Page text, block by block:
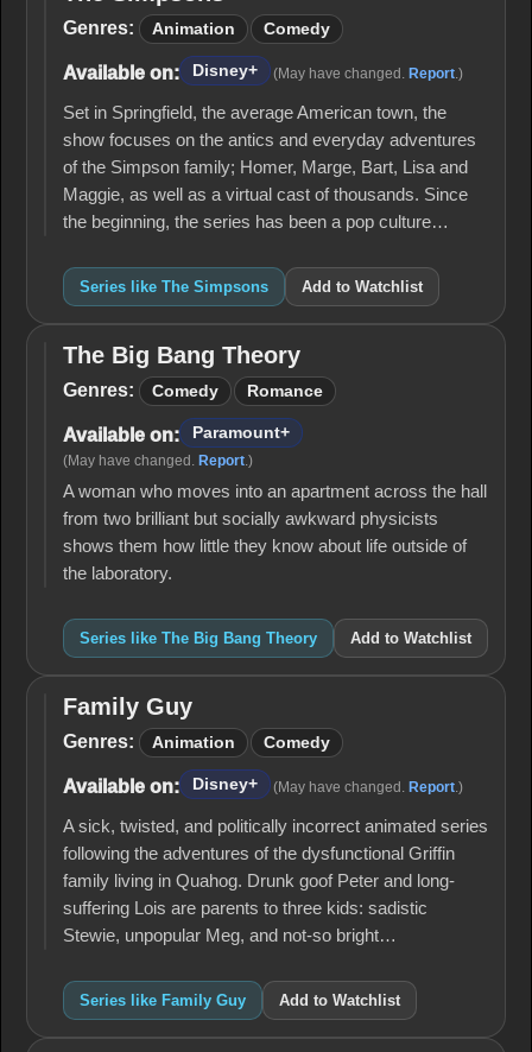
Simpsons
Genres: Animation Comedy
Available on: Disney+ (May have changed. Report .)
Set in Springfield, the average American town, the
show focuses on the antics and everyday adventures
of the Simpson family; Homer, Marge, Bart, Lisa and
Maggie, as well as a virtual cast of thousands. Since
the beginning, the series has been a pop culture…
Series like The Simpsons Add to Watchlist
The
Big
Theory
The Big Bang Theory
Genres: Comedy Romance
Available on: Paramount+
(May have changed. Report.)
A woman who moves into an apartment across the hall
from two brilliant but socially awkward physicists
shows them how little they know about life outside of
the laboratory.
Series like The Big Bang Theory Add to Watchlist
Family
Guy
Family Guy
Genres: Animation Comedy
Available on: Disney+ (May have changed. Report .)
A sick, twisted, and politically incorrect animated series
following the adventures of the dysfunctional Griffin
family living in Quahog. Drunk goof Peter and long-
suffering Lois are parents to three kids: sadistic
Stewie, unpopular Meg, and not-so bright…
Series like Family Guy Add to Watchlist